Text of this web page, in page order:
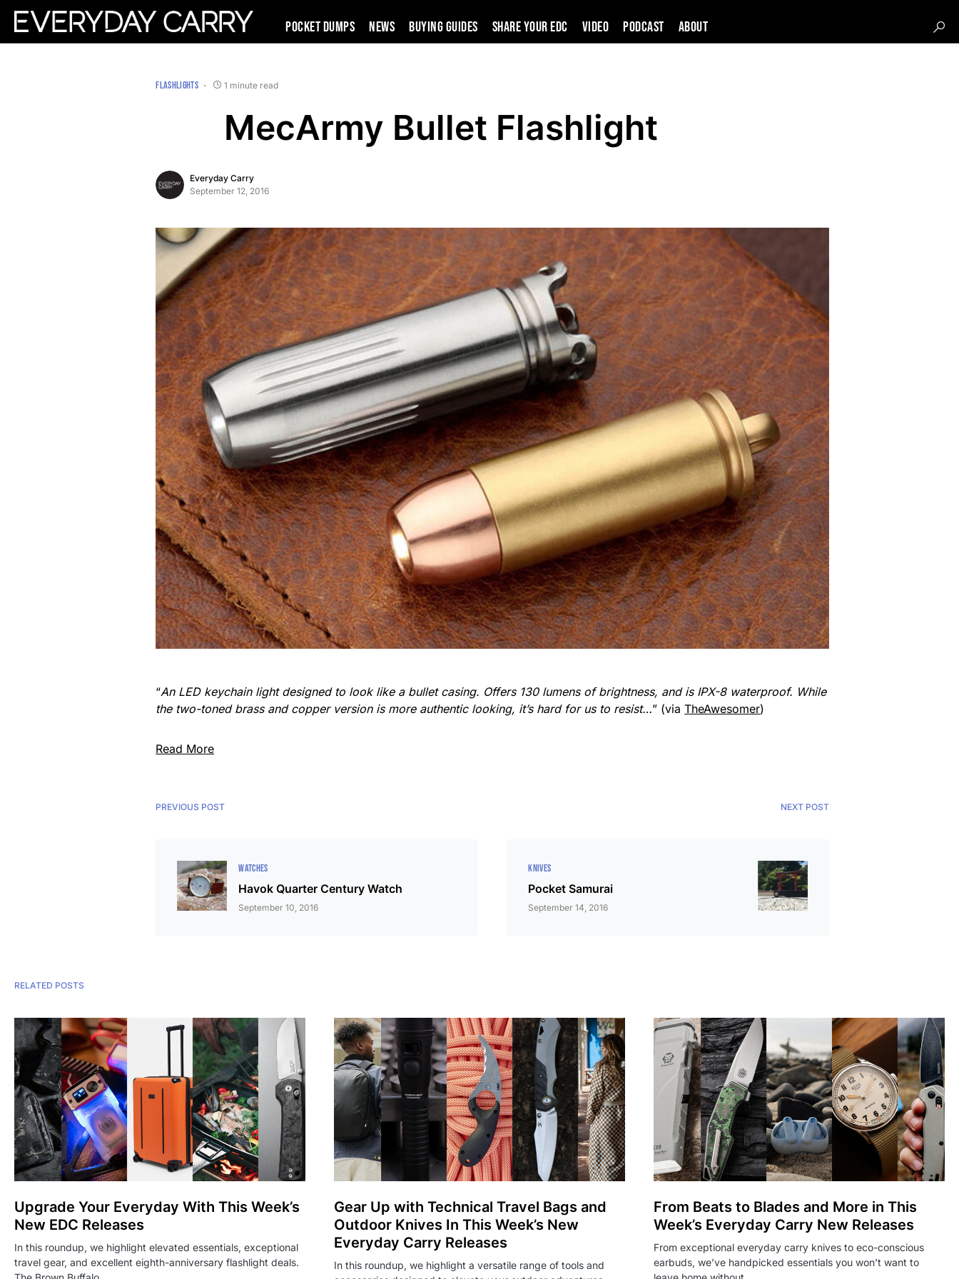
Pocket Dumps News Buying Guides SHARE YOUR EDC VIDEO PODCAST About
FLASHLIGHTS 1 minute read
MecArmy Bullet Flashlight
Everyday Carry
September 12, 2016
“An LED keychain light designed to look like a bullet casing. Offers 130 lumens of brightness, and is IPX-8 waterproof. While
the two-toned brass and copper version is more authentic looking, it’s hard for us to resist…” (viaTheAwesomer)
Read More
PREVIOUS POST
WATCHES
Havok Quarter Century Watch
September 10, 2016
NEXT POST
KNIVES
Pocket Samurai
September 14, 2016
RELATED POSTS
Upgrade Your Everyday With This Week’s
New EDC Releases
In this roundup, we highlight elevated essentials, exceptional
travel gear, and excellent eighth-anniversary flashlight deals.
Gear Up with Technical Travel Bags and
Outdoor Knives In This Week’s New
Everyday Carry Releases
In this roundup, we highlight a versatile range of tools and
From Beats to Blades and More in This
Week’s Everyday Carry New Releases
From exceptional everyday carry knives to eco-conscious
earbuds, we’ve handpicked essentials you won’t want to